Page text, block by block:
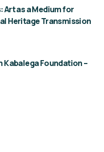
Art as a Medium for
Heritage Transmission
Kabalega Foundation –